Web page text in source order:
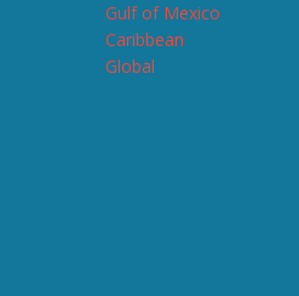
Gulf of Mexico
Caribbean
Global